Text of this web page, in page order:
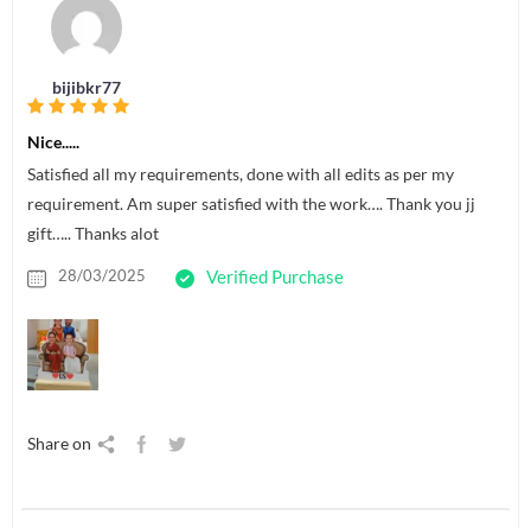
bijibkr77
Nice.....
Satisfied all my requirements, done with all edits as per my
requirement. Am super satisfied with the work…. Thank you jj
gift….. Thanks alot
28/03/2025 Verified Purchase
Share on